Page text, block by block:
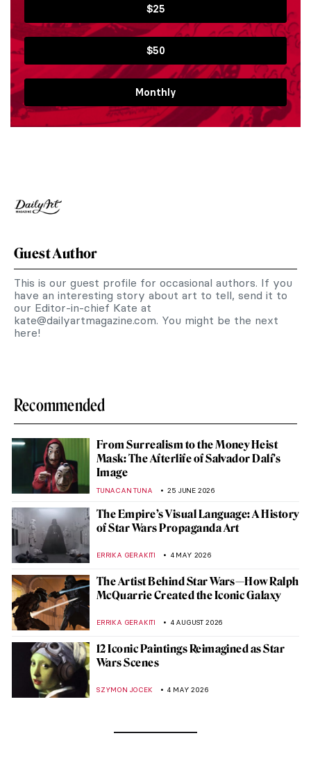
$25
$50
Monthly
Guest Author
This is our guest profile for occasional authors. If you
have an interesting story about art to tell, send it to
our Editor-in-chief Kate at
kate@dailyartmagazine.com. You might be the next
here!
Recommended
From Surrealism to the Money Heist
Mask: The Afterlife of Salvador Dalí’s
Image
TUNACAN TUNA 25 JUNE 2026
The Empire’s Visual Language: A History
of Star Wars Propaganda Art
ERRIKA GERAKITI 4 MAY 2026
The Artist Behind Star Wars—How Ralph
McQuarrie Created the Iconic Galaxy
ERRIKA GERAKITI 4 AUGUST 2026
12 Iconic Paintings Reimagined as Star
Wars Scenes
SZYMON JOCEK 4 MAY 2026